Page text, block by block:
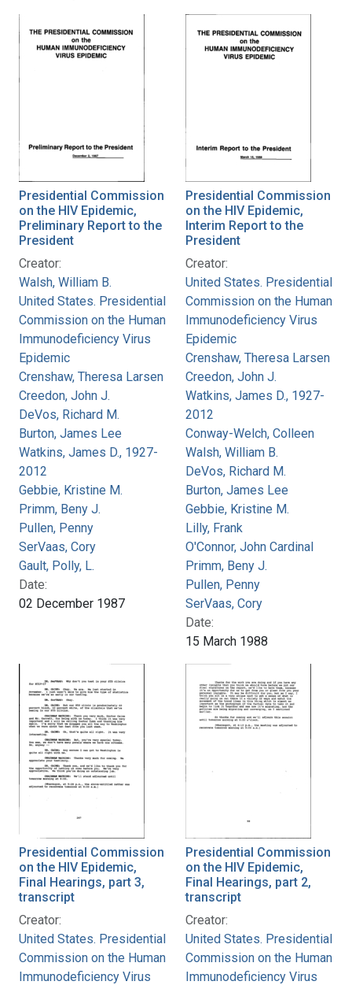
Presidential Commission
on the HIV Epidemic,
Preliminary Report to the
President
Creator:
Walsh, William B.
United States. Presidential
Commission on the Human
Immunodeficiency Virus
Epidemic
Crenshaw, Theresa Larsen
Creedon, John J.
DeVos, Richard M.
Burton, James Lee
Watkins, James D., 1927-
2012
Gebbie, Kristine M.
Primm, Beny J.
Pullen, Penny
SerVaas, Cory
Gault, Polly, L.
Date:
02 December 1987
Presidential Commission
on the HIV Epidemic,
Interim Report to the
President
Creator:
United States. Presidential
Commission on the Human
Immunodeficiency Virus
Epidemic
Crenshaw, Theresa Larsen
Creedon, John J.
Watkins, James D., 1927-
2012
Conway-Welch, Colleen
Walsh, William B.
DeVos, Richard M.
Burton, James Lee
Gebbie, Kristine M.
Lilly, Frank
O'Connor, John Cardinal
Primm, Beny J.
Pullen, Penny
SerVaas, Cory
Date:
15 March 1988
Presidential Commission
on the HIV Epidemic,
Final Hearings, part 3,
transcript
Creator:
United States. Presidential
Commission on the Human
Immunodeficiency Virus
Presidential Commission
on the HIV Epidemic,
Final Hearings, part 2,
transcript
Creator:
United States. Presidential
Commission on the Human
Immunodeficiency Virus